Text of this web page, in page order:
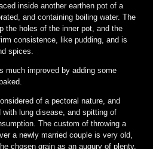
inside another earthen pot of a
and containing boiling water. The
the holes of the inner pot, and the
consistence, like pudding, and is
spices.
much improved by adding some
of a pectoral nature, and
lung disease, and spitting of
The custom of throwing a
a newly married couple is very old,
chosen grain as an augury of plenty.